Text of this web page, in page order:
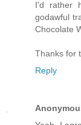
I'd rather
godawful
Chocolate
Thanks for
Reply